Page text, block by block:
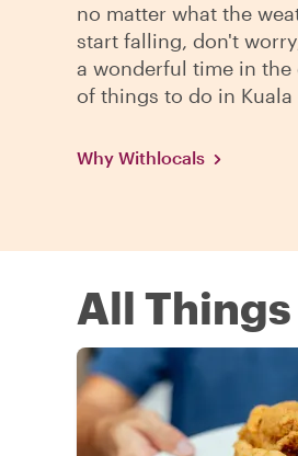
no matter what the
start falling, don't
a wonderful time in
of things to do in
Why Withlocals
All Things